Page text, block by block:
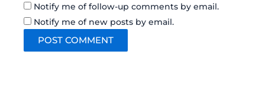
Notify me of follow-up comments by email.
Notify me of new posts by email.